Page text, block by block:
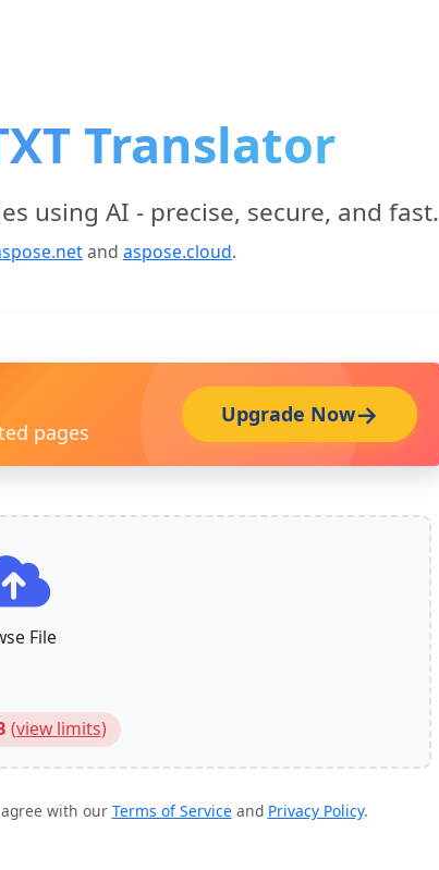
Translator
using AI - precise, secure, and fast.
and aspose.cloud.
pages
Upgrade Now
File
(view limits)
with our Terms of Service and Privacy Policy.